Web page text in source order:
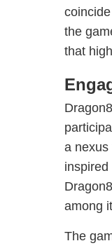
the
that
a nexus
among
The